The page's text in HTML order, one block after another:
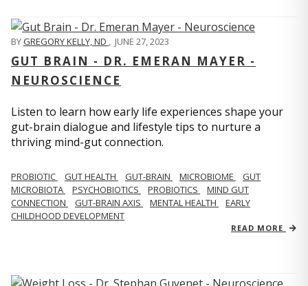
BYGREGORY KELLY, ND , JUNE 27, 2023
GUT BRAIN - DR. EMERAN MAYER -
NEUROSCIENCE
Listen to learn how early life experiences shape your
gut-brain dialogue and lifestyle tips to nurture a
thriving mind-gut connection.
PROBIOTIC GUT HEALTH GUT-BRAIN MICROBIOME
GUT
MICROBIOTA
PSYCHOBIOTICS PROBIOTICS
MIND GUT
CONNECTION
GUT-BRAIN AXIS MENTAL HEALTH
EARLY
CHILDHOOD DEVELOPMENT
READ MORE